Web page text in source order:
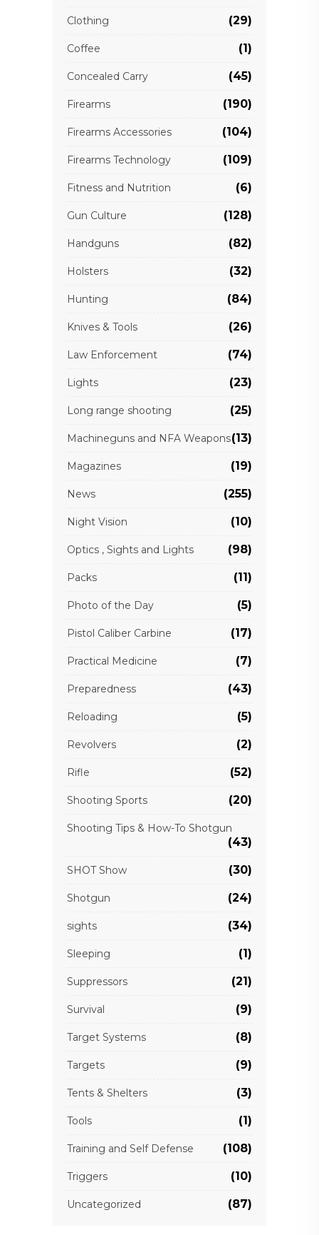
Clothing (29)
Coffee (1)
Concealed Carry (45)
Firearms (190)
Firearms Accessories (104)
Firearms Technology (109)
Fitness and Nutrition (6)
Gun Culture (128)
Handguns (82)
Holsters (32)
Hunting (84)
Knives & Tools (26)
Law Enforcement (74)
Lights (23)
Long range shooting (25)
Machineguns and NFA Weapons(13)
Magazines (19)
News (255)
Night Vision (10)
Optics , Sights and Lights (98)
Packs (11)
Photo of the Day (5)
Pistol Caliber Carbine (17)
Practical Medicine (7)
Preparedness (43)
Reloading (5)
Revolvers (2)
Rifle (52)
Shooting Sports (20)
Shooting Tips & How-To Shotgun
(43)
SHOT Show (30)
Shotgun (24)
sights (34)
Sleeping (1)
Suppressors (21)
Survival (9)
Target Systems (8)
Targets (9)
Tents & Shelters (3)
Tools (1)
Training and Self Defense (108)
Triggers (10)
Uncategorized (87)